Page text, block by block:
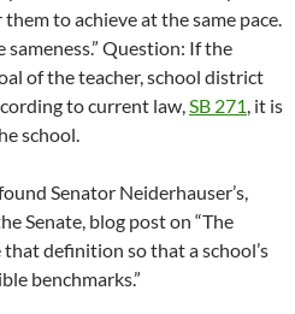
to achieve at the same pace.
Question: If the
of the teacher, school district
to current law,SB 271, it is
school.
Senator Neiderhauser’s,
Senate, blog post on “The
definition so that a school’s
benchmarks.”